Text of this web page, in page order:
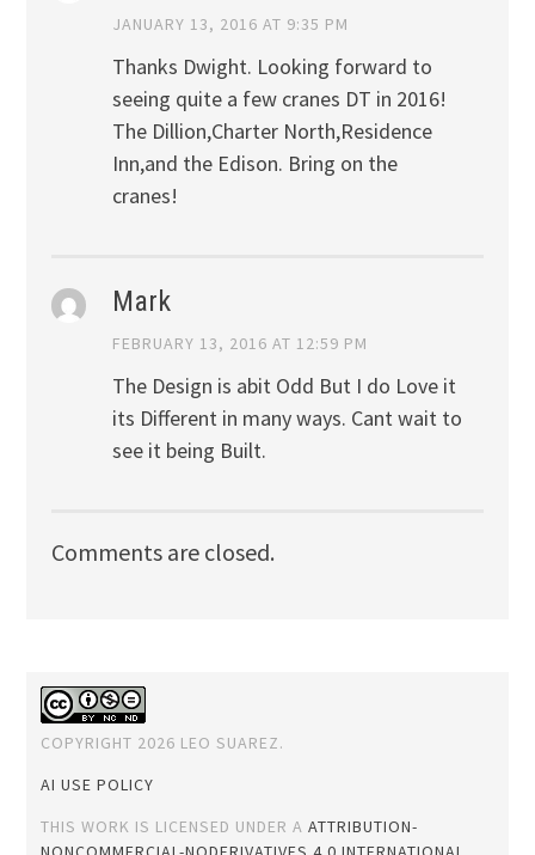
JANUARY 13, 2016 AT 9:35 PM
Thanks Dwight. Looking forward to
seeing quite a few cranes DT in 2016!
The Dillion,Charter North,Residence
Inn,and the Edison. Bring on the
cranes!
Mark
FEBRUARY 13, 2016 AT 12:59 PM
The Design is abit Odd But I do Love it
its Different in many ways. Cant wait to
see it being Built.
Comments are closed.
COPYRIGHT 2026 LEO SUAREZ.
AI USE POLICY
THIS WORK IS LICENSED UNDER AATTRIBUTION-